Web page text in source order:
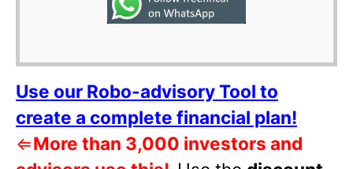
Use our Robo-advisory Tool to
create a complete financial plan!
⇐More than 3,000 investors and